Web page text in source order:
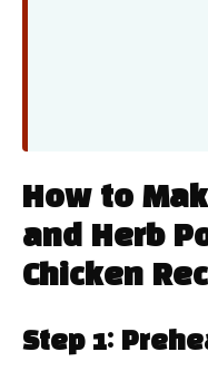
How to
and Herb
Chicken
Step 1: